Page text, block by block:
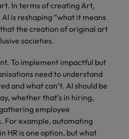
In terms of creating Art,
is reshaping “what it means
the creation of original art
societies.
To implement impactful but
need to understand
and what can’t. AI should be
whether that’s in hiring,
employee
For example, automating
HR is one option, but what